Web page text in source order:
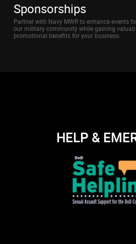
Sponsorships
Partner with Navy MWR to enhance events
our military community while gaining
promotional benefits for your business.
HELP &